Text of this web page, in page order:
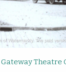
Theatre